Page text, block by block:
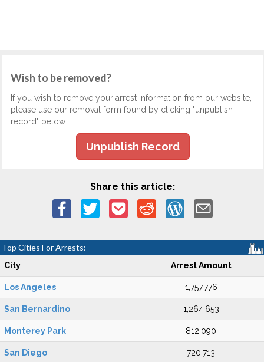
Wish to be removed?
If you wish to remove your arrest information from our website,
please use our removal form found by clicking "unpublish
record" below.
Unpublish Record
Share this article:
Top Cities For Arrests:
City Arrest Amount
Los Angeles 1,757,776
San Bernardino 1,264,653
Monterey Park 812,090
San Diego 720,713